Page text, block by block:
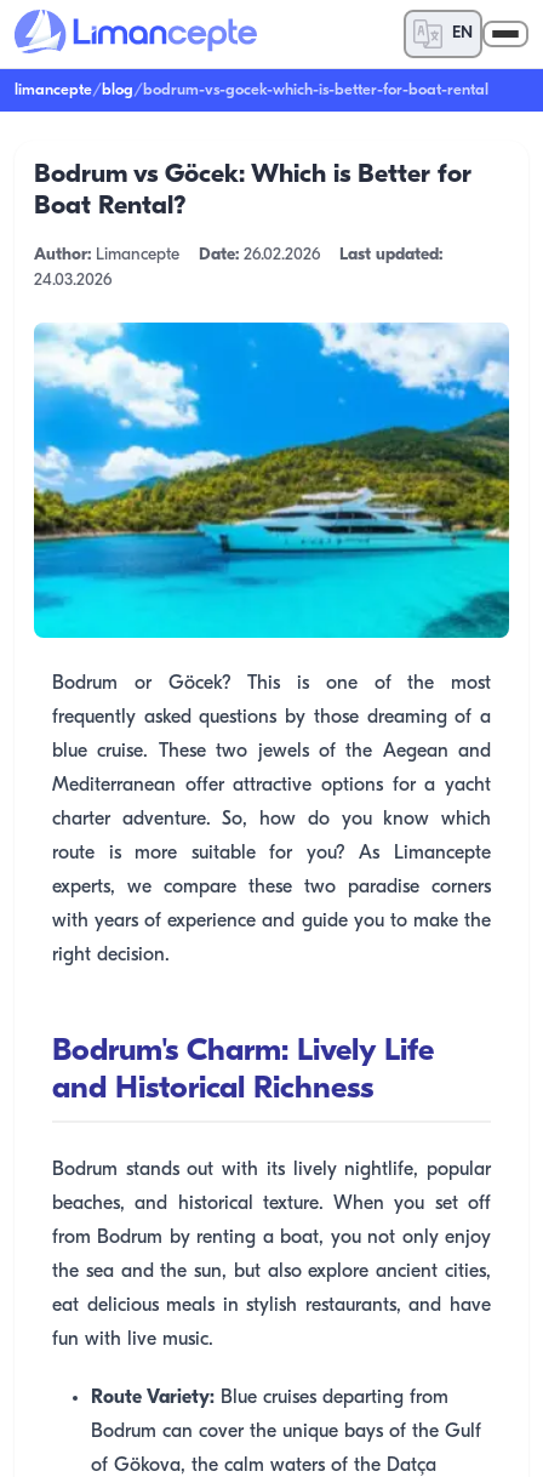
EN
limancepte/blog/bodrum-vs-gocek-which-is-better-for-boat-rental
Bodrum vs Göcek: Which is Better for
Boat Rental?
Author: Limancepte Date: 26.02.2026
Last updated:
24.03.2026
Bodrum or Göcek? This is one of the most
frequently asked questions by those dreaming of a
blue cruise. These two jewels of the Aegean and
Mediterranean offer attractive options for a yacht
charter adventure. So, how do you know which
route is more suitable for you? As Limancepte
experts, we compare these two paradise corners
with years of experience and guide you to make the
right decision.
Bodrum's Charm: Lively Life
and Historical Richness
Bodrum stands out with its lively nightlife, popular
beaches, and historical texture. When you set off
from Bodrum by renting a boat, you not only enjoy
the sea and the sun, but also explore ancient cities,
eat delicious meals in stylish restaurants, and have
fun with live music.
Route Variety: Blue cruises departing from
Bodrum can cover the unique bays of the Gulf
of Gökova, the calm waters of the Datça